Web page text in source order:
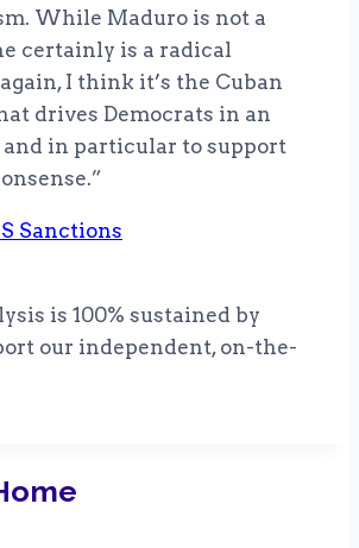
While Maduro is not a
certainly is a radical
I think it’s the Cuban
drives Democrats in an
in particular to support
Sanctions
is 100% sustained by
our independent, on-the-